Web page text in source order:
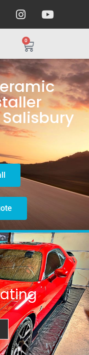
0